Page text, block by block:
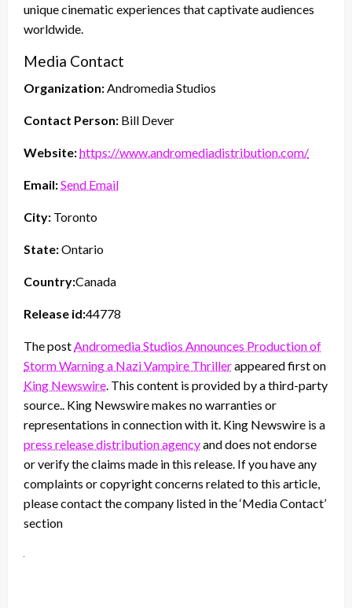
unique cinematic experiences that captivate audiences
worldwide.
Media Contact
Organization: Andromedia Studios
Contact Person: Bill Dever
Website:https://www.andromediadistribution.com/
Email:Send Email
City: Toronto
State:Ontario
Country:Canada
Release id:44778
The post Andromedia Studios Announces Production of
Storm Warning a Nazi Vampire Thrillerappeared first on
King Newswire . This content is provided by a third-party
source.. King Newswire makes no warranties or
representations in connection with it. King Newswire is a
press release distribution agencyand does not endorse
or verify the claims made in this release. If you have any
complaints or copyright concerns related to this article,
please contact the company listed in the ‘Media Contact’
section